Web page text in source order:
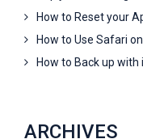
How to Reset your
How to Use Safari
How to Back up with
ARCHIVES